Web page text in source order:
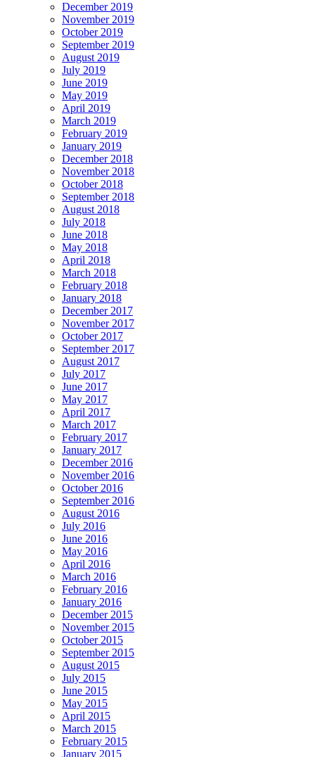
December 2019
November 2019
October 2019
September 2019
August 2019
July 2019
June 2019
May 2019
April 2019
March 2019
February 2019
January 2019
December 2018
November 2018
October 2018
September 2018
August 2018
July 2018
June 2018
May 2018
April 2018
March 2018
February 2018
January 2018
December 2017
November 2017
October 2017
September 2017
August 2017
July 2017
June 2017
May 2017
April 2017
March 2017
February 2017
January 2017
December 2016
November 2016
October 2016
September 2016
August 2016
July 2016
June 2016
May 2016
April 2016
March 2016
February 2016
January 2016
December 2015
November 2015
October 2015
September 2015
August 2015
July 2015
June 2015
May 2015
April 2015
March 2015
February 2015
January 2015